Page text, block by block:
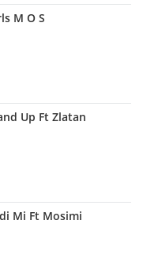
M O S
Up Ft Zlatan
Mi Ft Mosimi